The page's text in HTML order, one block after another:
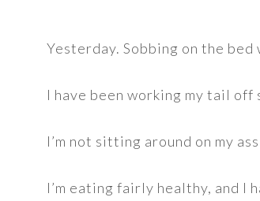
Yesterday. Sobbing on the bed
I have been working my tail off
I’m not sitting around on my
I’m eating fairly healthy, and I